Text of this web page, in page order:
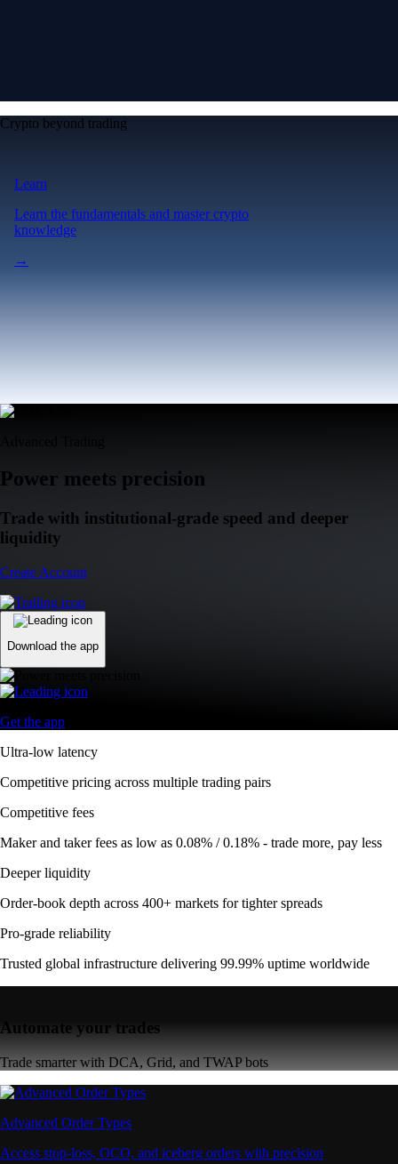
Crypto beyond trading
Learn
Learn the fundamentals and master crypto
knowledge
→
Power meets precision
Trade with institutional-grade speed and deeper
liquidity
Create Account
Download the app
Get the app
Ultra-low latency
Competitive pricing across multiple trading pairs
Competitive fees
Maker and taker fees as low as 0.08% / 0.18% - trade more, pay less
Deeper liquidity
Order-book depth across 400+ markets for tighter spreads
Pro-grade reliability
Trusted global infrastructure delivering 99.99% uptime worldwide
Automate your trades
Trade smarter with DCA, Grid, and TWAP bots
Advanced Order Types
Access stop-loss, OCO, and iceberg orders with precision